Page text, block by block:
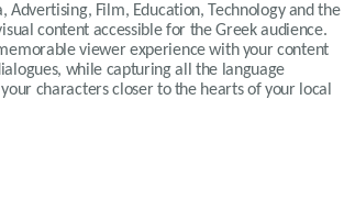
Film, Education, Technology and the
content accessible for the Greek audience.
viewer experience with your content
while capturing all the language
characters closer to the hearts of your local